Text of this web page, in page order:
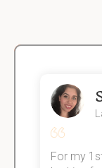
For my